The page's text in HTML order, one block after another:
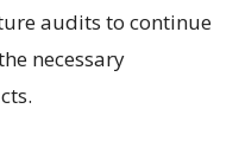
audits to continue
necessary